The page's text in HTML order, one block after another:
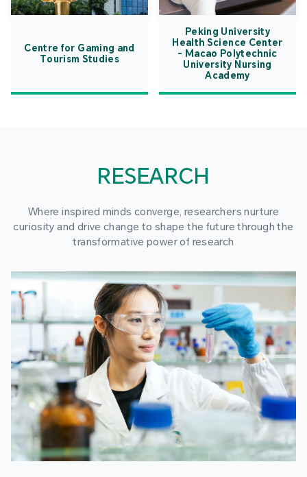
Centre for Gaming and
Tourism Studies
Peking University
Health Science Center
- Macao Polytechnic
University Nursing
Academy
RESEARCH
Where inspired minds converge, researchers nurture
curiosity and drive change to shape the future through the
transformative power of research